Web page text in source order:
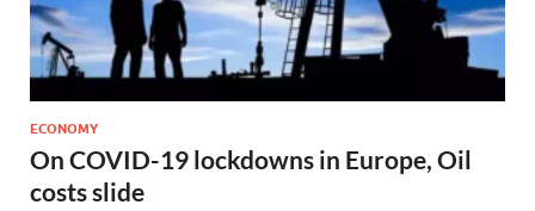
ECONOMY
On COVID-19 lockdowns in Europe, Oil
costs slide